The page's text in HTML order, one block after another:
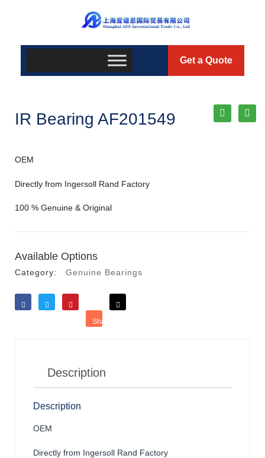
Get a Quote
IR Bearing AF201549
OEM
Directly from Ingersoll Rand Factory
100 % Genuine & Original
Available Options
Category: Genuine Bearings
Share
Description
Description
OEM
Directly from Ingersoll Rand Factory